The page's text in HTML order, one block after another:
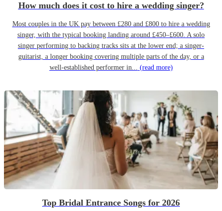
How much does it cost to hire a wedding singer?
Most couples in the UK pay between £280 and £800 to hire a wedding
singer, with the typical booking landing around £450–£600. A solo
singer performing to backing tracks sits at the lower end; a singer-
guitarist, a longer booking covering multiple parts of the day, or a
well-established performer in... (read more)
Top Bridal Entrance Songs for 2026